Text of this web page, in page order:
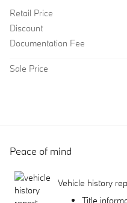
Retail Price
Discount
Documentation Fee
Sale Price
Peace of mind
Vehicle history
Title